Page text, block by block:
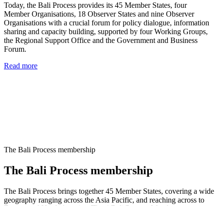
Today, the Bali Process provides its 45 Member States, four
Member Organisations, 18 Observer States and nine Observer
Organisations with a crucial forum for policy dialogue, information
sharing and capacity building, supported by four Working Groups,
the Regional Support Office and the Government and Business
Forum.
Read more
The Bali Process membership
The Bali Process membership
The Bali Process brings together 45 Member States, covering a wide
geography ranging across the Asia Pacific, and reaching across to